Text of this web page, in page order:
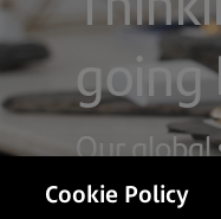
going
Our
tailored to
Cookie Policy